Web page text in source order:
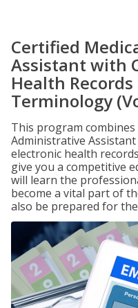
Certified
Assistant with
Health
Terminology
This program
Administrative
electronic health
give you a competitive
will learn the
become a vital part of
also be prepared for